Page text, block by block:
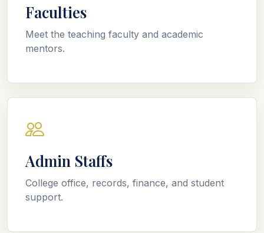
Faculties
Meet the teaching faculty and academic
mentors.
Admin Staffs
College office, records, finance, and student
support.